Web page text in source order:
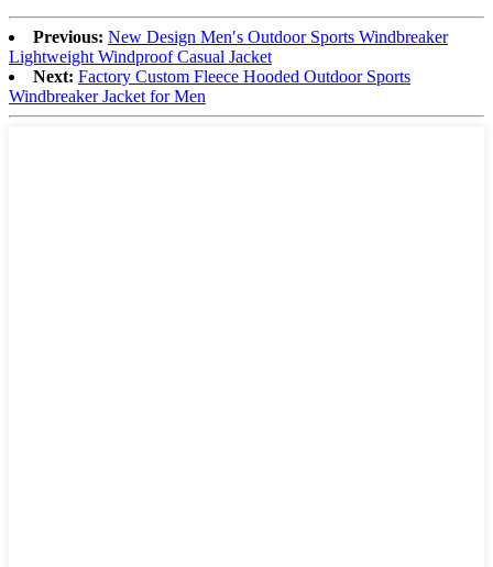
Previous: New Design Men′s Outdoor Sports Windbreaker
Lightweight Windproof Casual Jacket
Next: Factory Custom Fleece Hooded Outdoor Sports
Windbreaker Jacket for Men